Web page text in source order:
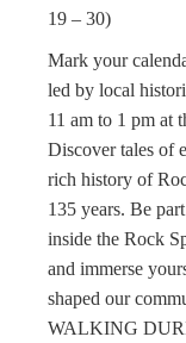
19 – 30)
Mark your
led by local
11 am to 1 pm at
Discover tales of
rich history of
135 years. Be
inside the Rock
and immerse
shaped our
WALKING